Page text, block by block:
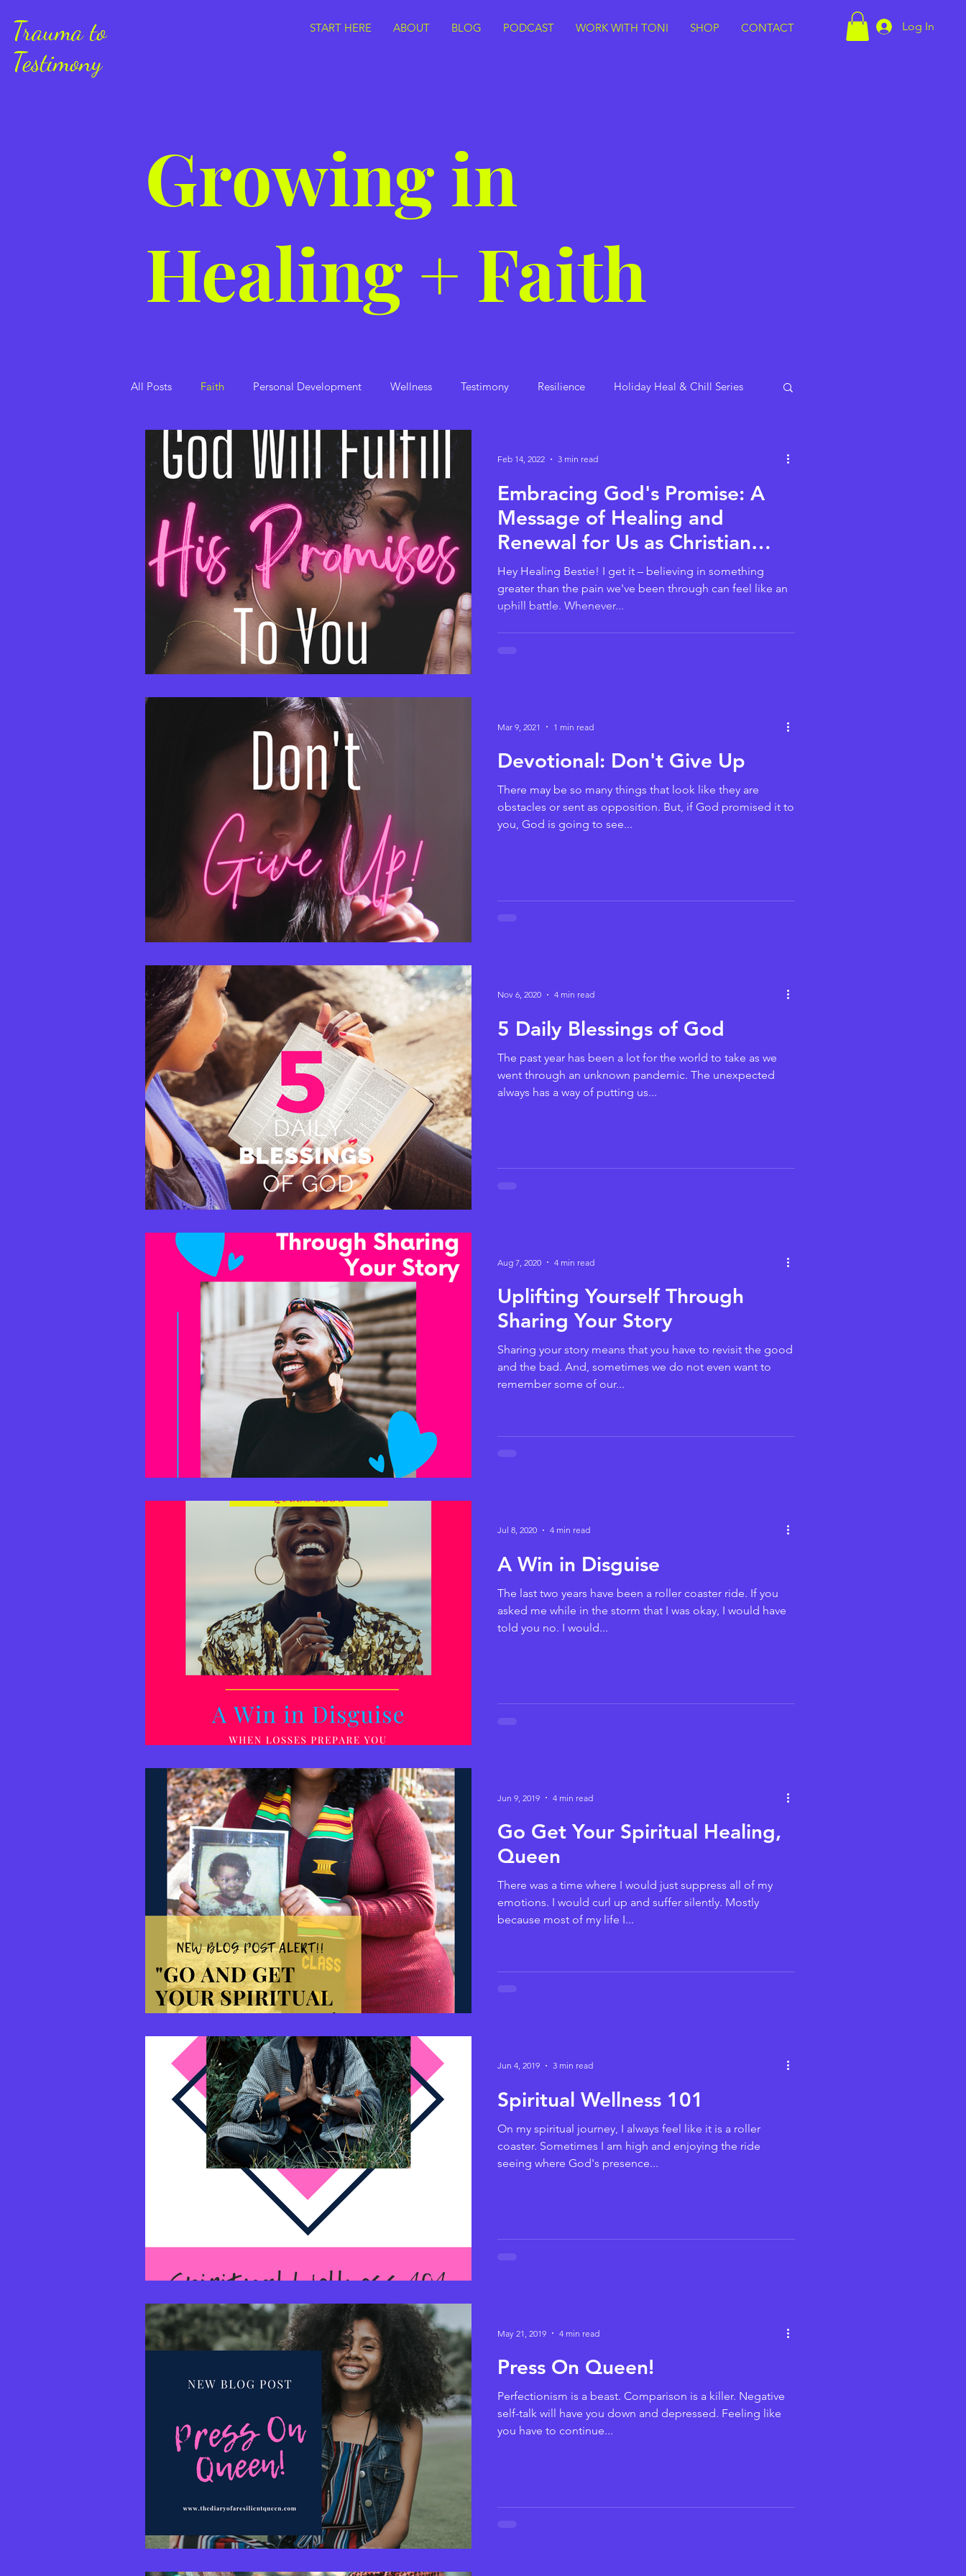
Trauma to
Testimony
START HERE ABOUT BLOG PODCAST WORK WITH TONI SHOP CONTACT Log In
Growing in
Healing + Faith
All Posts Faith Personal Development Wellness Testimony Resilience Holiday Heal & Chill Series
Set The Tone Devotionals
Embracing God's Promise: A
Message of Healing and
Renewal for Us as Christian
Trauma Survivors!
Hey Healing Bestie! I get it – believing in something
greater than the pain we've been through can feel like an
uphill battle. Whenever...
Feb 14, 2022 3 min read
Devotional: Don't Give Up
There may be so many things that look like they are
obstacles or sent as opposition. But, if God promised it to
you, God is going to see...
Mar 9, 2021 1 min read
5 Daily Blessings of God
The past year has been a lot for the world to take as we
went through an unknown pandemic. The unexpected
always has a way of putting us...
Nov 6, 2020 4 min read
Uplifting Yourself Through
Sharing Your Story
Sharing your story means that you have to revisit the good
and the bad. And, sometimes we do not even want to
remember some of our...
Aug 7, 2020 4 min read
A Win in Disguise
The last two years have been a roller coaster ride. If you
asked me while in the storm that I was okay, I would have
told you no. I would...
Jul 8, 2020 4 min read
Go Get Your Spiritual Healing,
Queen
There was a time where I would just suppress all of my
emotions. I would curl up and suffer silently. Mostly
because most of my life I...
Jun 9, 2019 4 min read
Spiritual Wellness 101
On my spiritual journey, I always feel like it is a roller
coaster. Sometimes I am high and enjoying the ride
seeing where God's presence...
Jun 4, 2019 3 min read
Press On Queen!
Perfectionism is a beast. Comparison is a killer. Negative
self-talk will have you down and depressed. Feeling like
you have to continue...
May 21, 2019 4 min read